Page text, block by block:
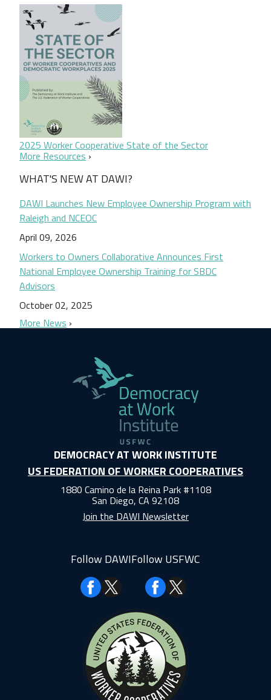
2025 Worker Cooperative State of the Sector
More Resources
WHAT'S NEW AT DAWI?
DAWI Launches New Employee Ownership Program with
Raleigh and NCEOC
April 09, 2026
Workers to Owners Collaborative Announces First
National Employee Ownership Training for SBDC
Advisors
October 02, 2025
More News
DEMOCRACY AT WORK INSTITUTE
US FEDERATION OF WORKER COOPERATIVES
1880 Camino de la Reina Park #1108
San Diego, CA 92108
Join the DAWI Newsletter
Follow DAWI
Facebook
Follow USFWC
Facebook